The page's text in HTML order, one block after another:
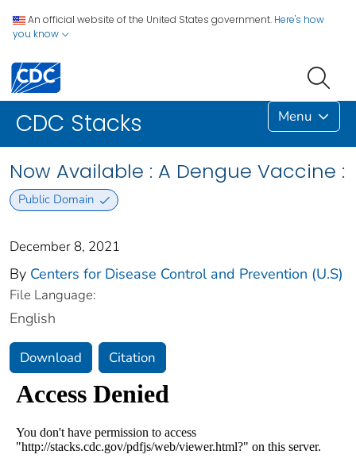
An official website of the United States government. Here's how
you know
CDC Stacks Menu
Now Available : A Dengue Vaccine :
Public Domain
December 8, 2021
By Centers for Disease Control and Prevention (U.S)
File Language:
English
Download Citation